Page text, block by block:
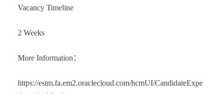
Vacancy Timeline
2 Weeks
More Information：
https://estm.fa.em2.oraclecloud.com/hcmUI/CandidateExpe